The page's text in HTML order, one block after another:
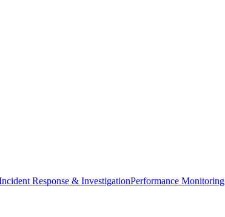
Response & InvestigationPerformance Monitoring